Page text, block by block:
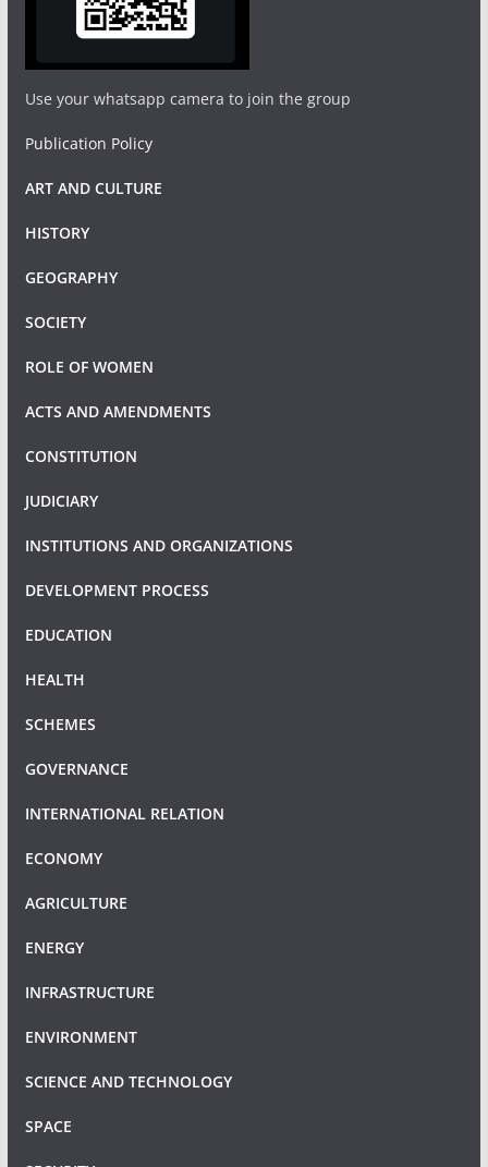
Use your whatsapp camera to join the group
Publication Policy
ART AND CULTURE
HISTORY
GEOGRAPHY
SOCIETY
ROLE OF WOMEN
ACTS AND AMENDMENTS
CONSTITUTION
JUDICIARY
INSTITUTIONS AND ORGANIZATIONS
DEVELOPMENT PROCESS
EDUCATION
HEALTH
SCHEMES
GOVERNANCE
INTERNATIONAL RELATION
ECONOMY
AGRICULTURE
ENERGY
INFRASTRUCTURE
ENVIRONMENT
SCIENCE AND TECHNOLOGY
SPACE